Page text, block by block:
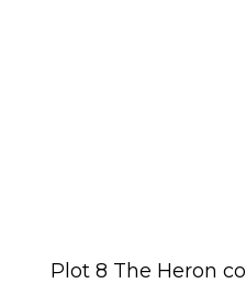
Plot 8 The Heron